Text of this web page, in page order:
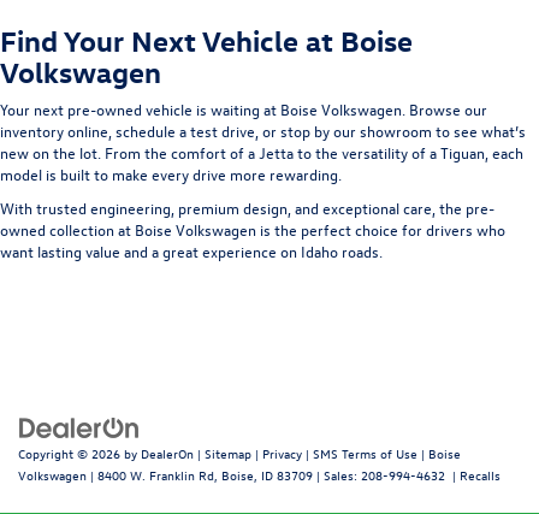
Find Your Next Vehicle at Boise
Volkswagen
Your next pre-owned vehicle is waiting at Boise Volkswagen . Browse our
inventory online, schedule a test drive, or stop by our showroom to see what’s
new on the lot. From the comfort of a Jetta to the versatility of a Tiguan, each
model is built to make every drive more rewarding.
With trusted engineering, premium design, and exceptional care, the pre-
owned collection at Boise Volkswagen is the perfect choice for drivers who
want lasting value and a great experience on Idaho roads.
Copyright © 2026 by DealerOn | Sitemap | Privacy | SMS Terms of Use | Boise
Volkswagen | 8400 W. Franklin Rd, Boise, ID 83709 | Sales: 208-994-4632 | Recalls